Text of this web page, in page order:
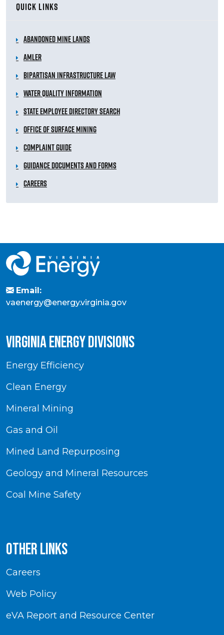
QUICK LINKS
Abandoned Mine Lands
AMLER
Bipartisan Infrastructure Law
Water Quality Information
State Employee Directory Search
Office of Surface Mining
Complaint Guide
Guidance Documents and Forms
Careers
Email:
vaenergy@energy.virginia.gov
virginia energy divisions
Energy Efficiency
Clean Energy
Mineral Mining
Gas and Oil
Mined Land Repurposing
Geology and Mineral Resources
Coal Mine Safety
Other Links
Careers
Web Policy
eVA Report and Resource Center